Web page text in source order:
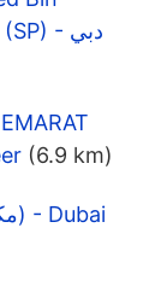
Hamdan Al Nahyan Street Dubai (SP) - دبي
(6.9 km)
Al Warqa Post Office (مكاتب بريدية) - Dubai